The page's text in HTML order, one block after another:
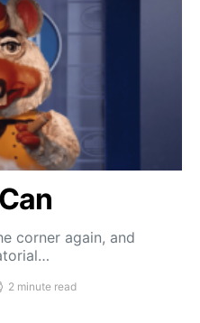
corner again, and
2 minute read